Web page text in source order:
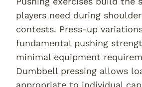
players need during
contests. Press-up
fundamental pushing
minimal equipment
Dumbbell pressing allows
appropriate to individual